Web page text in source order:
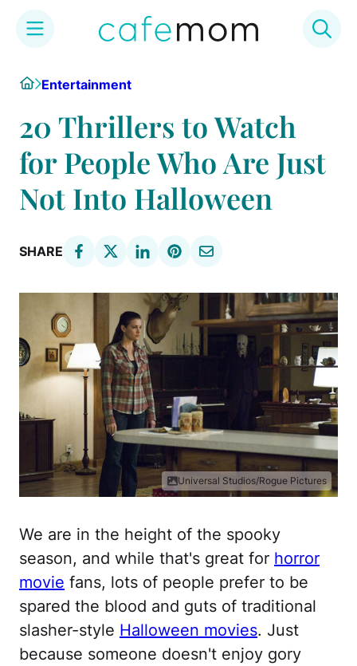
HomeEntertainment
20 Thrillers to Watch
for People Who Are Just
Not Into Halloween
SHARE
Universal Studios/Rogue Pictures
We are in the height of the spooky
season, and while that's great for horror
movie fans, lots of people prefer to be
spared the blood and guts of traditional
slasher-style Halloween movies. Just
because someone doesn't enjoy gory